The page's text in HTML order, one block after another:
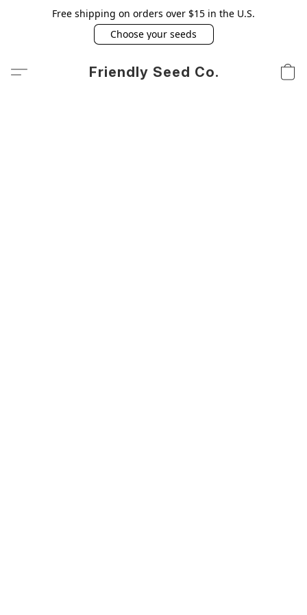
Free shipping on orders over $15 in the U.S.
Choose your seeds
Friendly Seed Co.